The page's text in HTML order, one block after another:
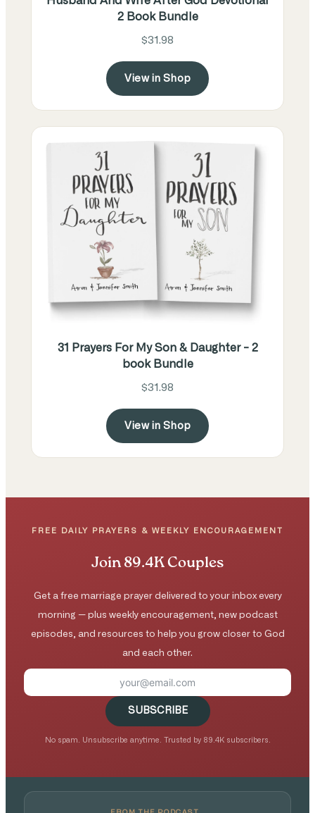
2 Book Bundle
$31.98
View in Shop
31 Prayers For My Son & Daughter - 2
book Bundle
$31.98
View in Shop
FREE DAILY PRAYERS & WEEKLY ENCOURAGEMENT
Join 89.4K Couples
Get a free marriage prayer delivered to your inbox every
morning — plus weekly encouragement, new podcast
episodes, and resources to help you grow closer to God
and each other.
SUBSCRIBE
No spam. Unsubscribe anytime. Trusted by 89.4K subscribers.